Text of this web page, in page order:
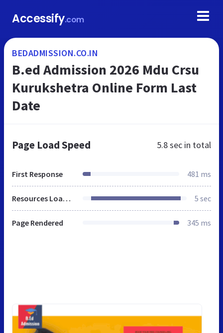
Accessify.com
BEDADMISSION.CO.IN
B.ed Admission 2026 Mdu Crsu
Kurukshetra Online Form Last
Date
Page Load Speed 5.8 sec in total
First Response 481 ms
Resources Loaded 5 sec
Page Rendered 345 ms